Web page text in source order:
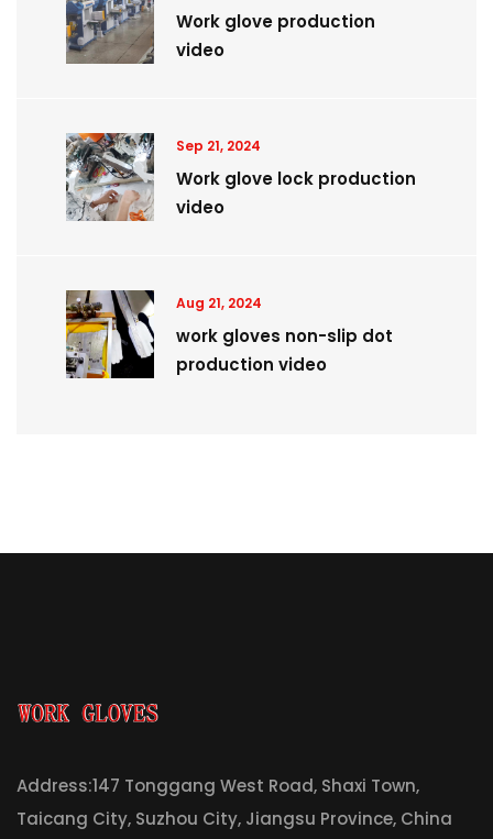
Work glove production
video
Sep 21, 2024
Work glove lock production
video
Aug 21, 2024
work gloves non-slip dot
production video
Address:147 Tonggang West Road, Shaxi Town,
Taicang City, Suzhou City, Jiangsu Province, China